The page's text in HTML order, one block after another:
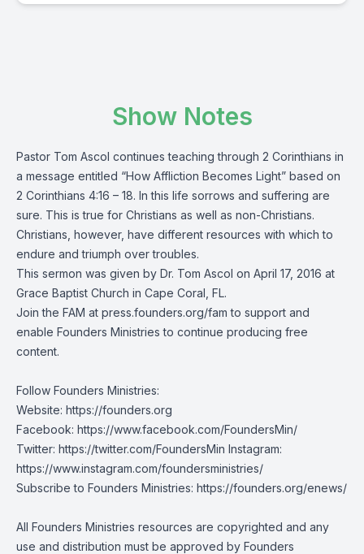
Show Notes
Pastor Tom Ascol continues teaching through 2 Corinthians in
a message entitled “How Affliction Becomes Light” based on
2 Corinthians 4:16 – 18. In this life sorrows and suffering are
sure. This is true for Christians as well as non-Christians.
Christians, however, have different resources with which to
endure and triumph over troubles.
This sermon was given by Dr. Tom Ascol on April 17, 2016 at
Grace Baptist Church in Cape Coral, FL.
Join the FAM at press.founders.org/fam to support and
enable Founders Ministries to continue producing free
content.
Follow Founders Ministries:
Website: https://founders.org
Facebook: https://www.facebook.com/FoundersMin/
Twitter: https://twitter.com/FoundersMin Instagram:
https://www.instagram.com/foundersministries/
Subscribe to Founders Ministries: https://founders.org/enews/
All Founders Ministries resources are copyrighted and any
use and distribution must be approved by Founders